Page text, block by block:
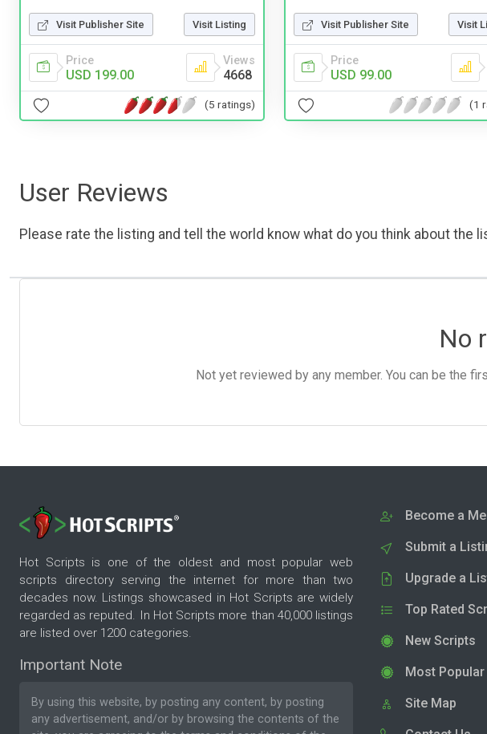
Visit Publisher Site Visit Listing
Price
USD 199.00
Views
4668
(5 ratings)
Visit Publisher Site Visit
Price
USD 99.00
(1
User Reviews
Please rate the listing and tell the world know what do you think about the
No
Not yet reviewed by any member. You can be the
Hot Scripts is one of the oldest and most popular web
scripts directory serving the internet for more than two
decades now. Listings showcased in Hot Scripts are widely
regarded as reputed. In Hot Scripts more than 40,000 listings
are listed over 1200 categories.
Important Note
By using this website, by posting any content, by posting
any advertisement, and/or by browsing the contents of the
Become a
Submit a
Upgrade a
Top Rated
New Scripts
Most
Site Map